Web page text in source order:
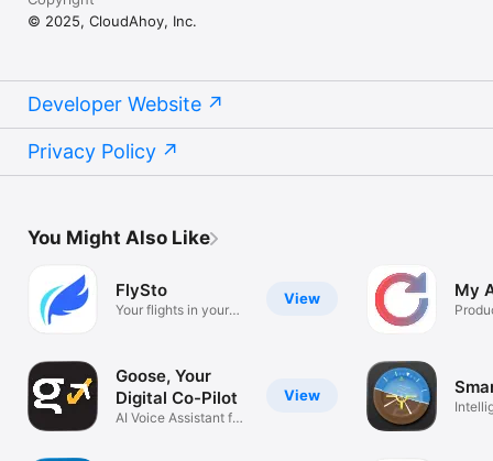
© 2025, CloudAhoy, Inc.
Developer Website
Privacy Policy
You Might Also Like
View
FlySto
Your flights in your
View
Goose, Your
Digital Co-Pilot
AI Voice Assistant for
My